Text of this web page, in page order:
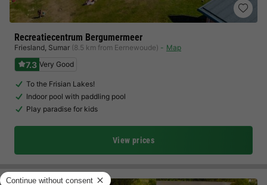
Recreatiecentrum Bergumermeer
Friesland, Sumar (8.5 km from Eernewoude) Map
7.3 Very Good
To the Frisian Lakes!
Indoor pool with paddling pool
Play paradise for kids
View prices